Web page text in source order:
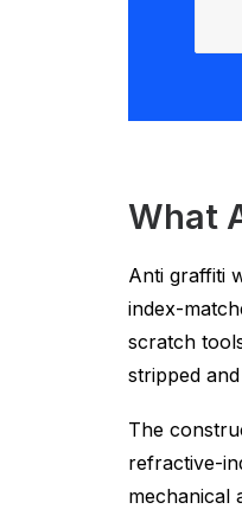
What
Anti graffiti
index-
scratch
stripped
The
refractive-
mechanical